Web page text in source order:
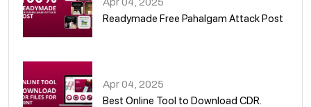
Readymade Free Pahalgam Attack Post
Apr 04, 2025
Best Online Tool to Download CDR.